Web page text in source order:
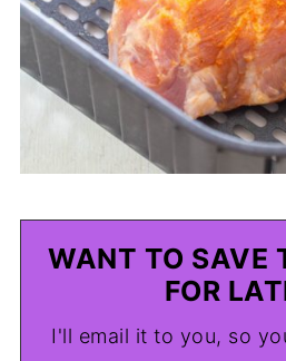
WANT TO SAVE
FOR
I'll email it to you, so